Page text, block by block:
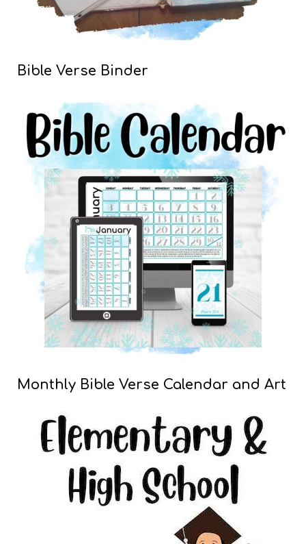
Bible Verse Binder
Monthly Bible Verse Calendar and Art